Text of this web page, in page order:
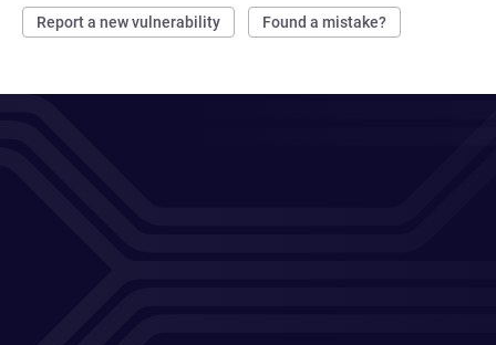
Report a new vulnerability Found a mistake?